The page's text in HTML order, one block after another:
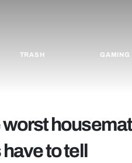
TRASH GAMING
worst
to tell